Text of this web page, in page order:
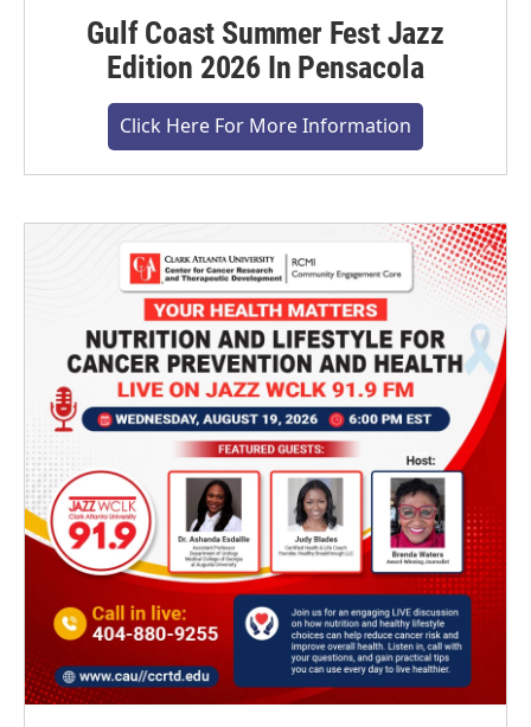
Gulf Coast Summer Fest Jazz
Edition 2026 In Pensacola
Click Here For More Information